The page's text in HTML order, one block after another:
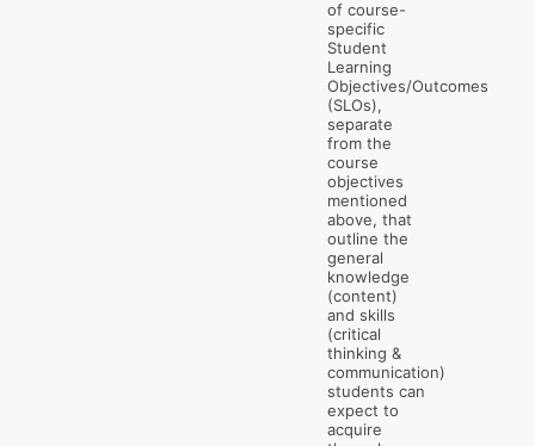
of course-
specific
Student
Learning
Objectives/Outcomes
(SLOs),
separate
from the
course
objectives
mentioned
above, that
outline the
general
knowledge
(content)
and skills
(critical
thinking &
communication)
students can
expect to
acquire